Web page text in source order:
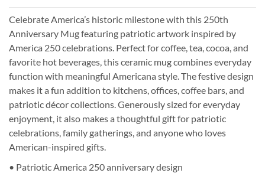
Celebrate America’s historic milestone with this 250th
Anniversary Mug featuring patriotic artwork inspired by
America 250 celebrations. Perfect for coffee, tea, cocoa, and
favorite hot beverages, this ceramic mug combines everyday
function with meaningful Americana style. The festive design
makes it a fun addition to kitchens, offices, coffee bars, and
patriotic décor collections. Generously sized for everyday
enjoyment, it also makes a thoughtful gift for patriotic
celebrations, family gatherings, and anyone who loves
American-inspired gifts.
• Patriotic America 250 anniversary design